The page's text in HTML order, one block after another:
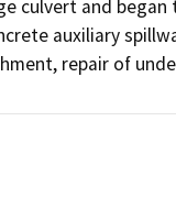
culvert and
auxiliary
repair of